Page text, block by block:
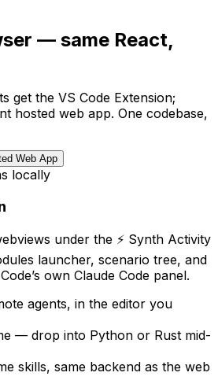
— same React,
get the VS Code Extension;
hosted web app. One codebase,
Web App
locally
under the ⚡ Synth Activity
launcher, scenario tree, and
own Claude Code panel.
agents, in the editor you
— drop into Python or Rust mid-
skills, same backend as the web